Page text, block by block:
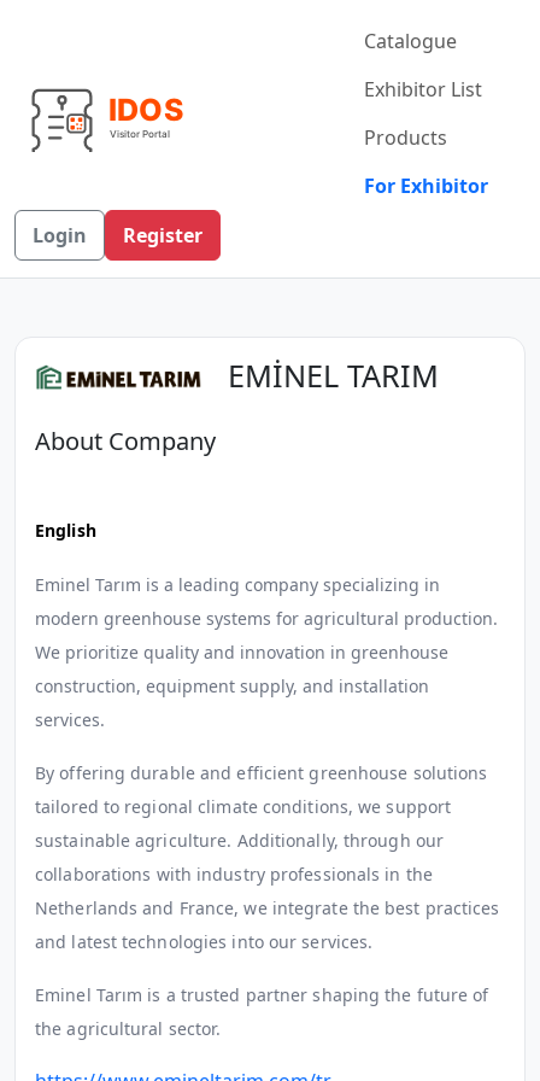
Catalogue
Exhibitor List
Products
For Exhibitor
Login
Register
EMİNEL TARIM
About Company
English
Eminel Tarım is a leading company specializing in
modern greenhouse systems for agricultural production.
We prioritize quality and innovation in greenhouse
construction, equipment supply, and installation
services.
By offering durable and efficient greenhouse solutions
tailored to regional climate conditions, we support
sustainable agriculture. Additionally, through our
collaborations with industry professionals in the
Netherlands and France, we integrate the best practices
and latest technologies into our services.
Eminel Tarım is a trusted partner shaping the future of
the agricultural sector.